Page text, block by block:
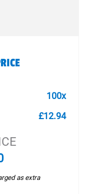
100x
£12.94
as extra